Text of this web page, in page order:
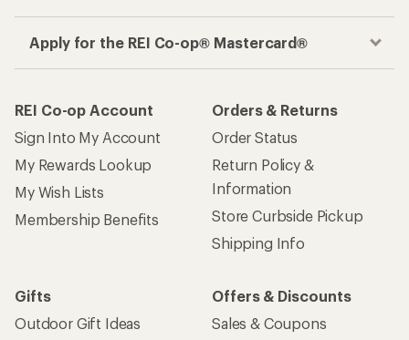
Apply for the REI Co-op® Mastercard®
REI Co-op Account
Sign Into My Account
My Rewards Lookup
My Wish Lists
Membership Benefits
Orders & Returns
Order Status
Return Policy &
Information
Store Curbside Pickup
Shipping Info
Gifts
Outdoor Gift Ideas
Offers & Discounts
Sales & Coupons